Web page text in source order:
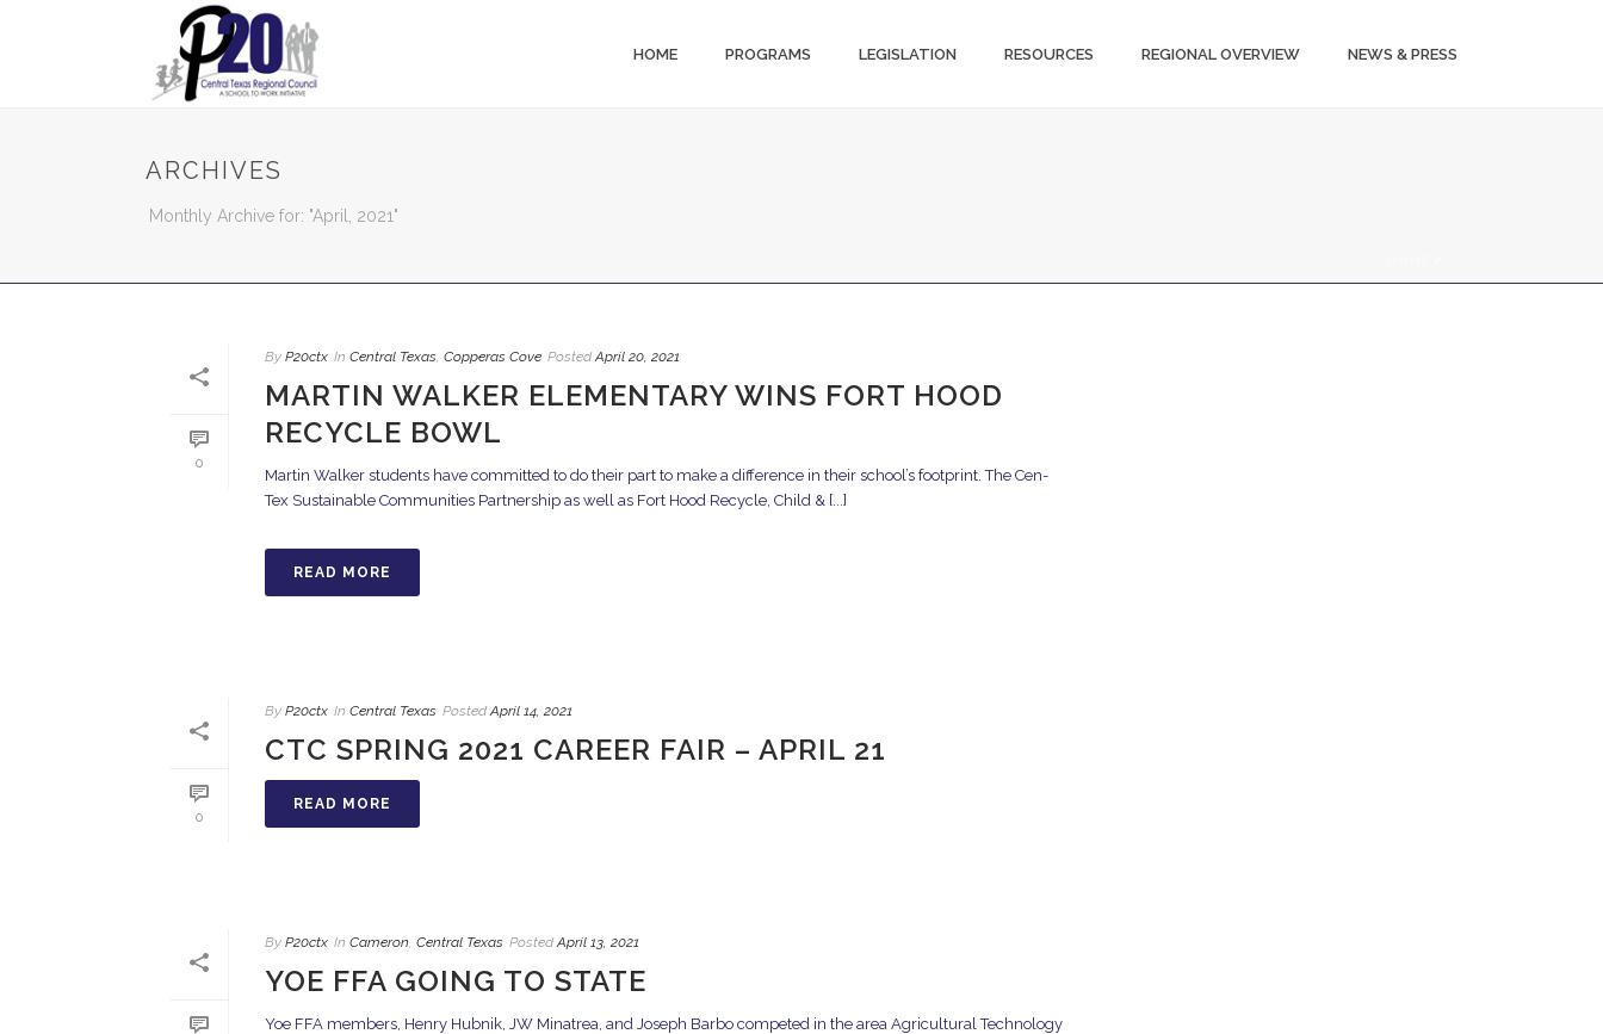
HOME PROGRAMS LEGISLATION RESOURCES REGIONAL OVERVIEW NEWS & PRESS
ARCHIVES
Monthly Archive for: "April, 2021"
0
By P20ctx In Central Texas, Copperas Cove Posted April 20, 2021
MARTIN WALKER ELEMENTARY WINS FORT HOOD
RECYCLE BOWL
Martin Walker students have committed to do their part to make a difference in their school’s footprint. The Cen-
Tex Sustainable Communities Partnership as well as Fort Hood Recycle, Child & [...]
READ MORE
0
By P20ctx In Central Texas Posted April 14, 2021
CTC SPRING 2021 CAREER FAIR – APRIL 21
READ MORE
By P20ctx In Cameron, Central Texas Posted April 13, 2021
YOE FFA GOING TO STATE
Yoe FFA members, Henry Hubnik, JW Minatrea, and Joseph Barbo competed in the area Agricultural Technology